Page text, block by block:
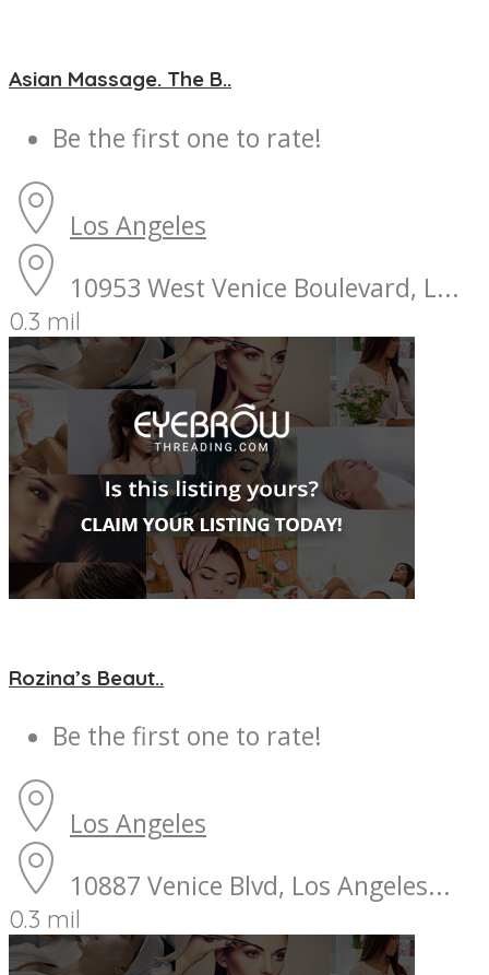
Asian Massage. The B..
Be the first one to rate!
Los Angeles
10953 West Venice Boulevard, L...
0.3 mil
Rozina’s Beaut..
Be the first one to rate!
Los Angeles
10887 Venice Blvd, Los Angeles...
0.3 mil